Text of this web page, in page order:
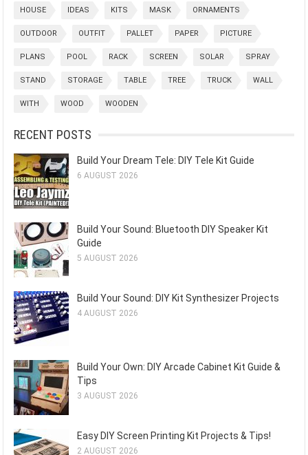
HOUSE IDEAS KITS MASK ORNAMENTS
OUTDOOR OUTFIT PALLET PAPER PICTURE
PLANS POOL RACK SCREEN SOLAR SPRAY
STAND STORAGE TABLE TREE TRUCK WALL
WITH WOOD WOODEN
RECENT POSTS
Build Your Dream Tele: DIY Tele Kit Guide
6 AUGUST 2026
Build Your Sound: Bluetooth DIY Speaker Kit
Guide
5 AUGUST 2026
Build Your Sound: DIY Kit Synthesizer Projects
4 AUGUST 2026
Build Your Own: DIY Arcade Cabinet Kit Guide &
Tips
3 AUGUST 2026
Easy DIY Screen Printing Kit Projects & Tips!
2 AUGUST 2026